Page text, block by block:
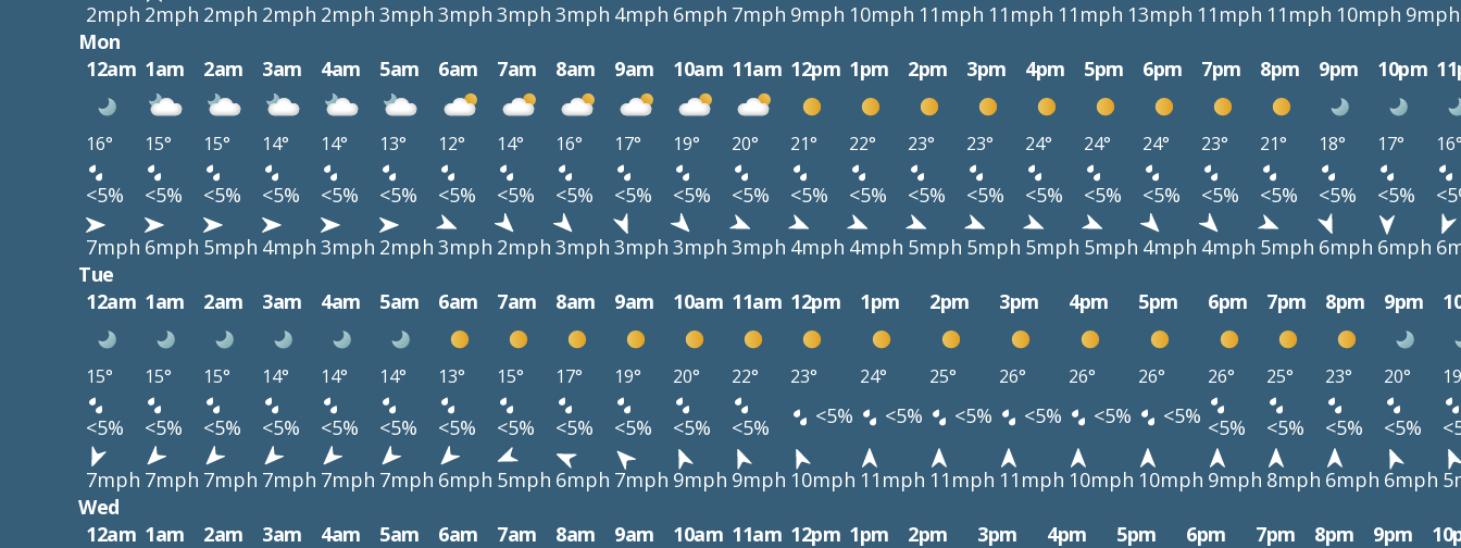
2mph 2mph 2mph 2mph 2mph 3mph 3mph 3mph 3mph 4mph 6mph 7mph 9mph 10mph 11mph 11mph 11mph 13mph 11mph 11mph 10mph 9mph
Mon
12am 1am 2am 3am 4am 5am 6am 7am 8am 9am 10am 11am 12pm 1pm 2pm 3pm 4pm 5pm 6pm 7pm 8pm 9pm 10pm
16° 15° 15° 14° 14° 13° 12° 14° 16° 17° 19° 20° 21° 22° 23° 23° 24° 24° 24° 23° 21° 18° 17°
<5% <5% <5% <5% <5% <5% <5% <5% <5% <5% <5% <5% <5% <5% <5% <5% <5% <5% <5% <5% <5% <5% <5%
7mph 6mph 5mph 4mph 3mph 2mph 3mph 2mph 3mph 3mph 3mph 3mph 4mph 4mph 5mph 5mph 5mph 5mph 4mph 4mph 5mph 6mph 6mph
Tue
12am 1am 2am 3am 4am 5am 6am 7am 8am 9am 10am 11am 12pm 1pm 2pm 3pm 4pm 5pm 6pm 7pm 8pm 9pm
15° 15° 15° 14° 14° 14° 13° 15° 17° 19° 20° 22° 23° 24° 25° 26° 26° 26° 26° 25° 23° 20°
<5% <5% <5% <5% <5% <5% <5% <5% <5% <5% <5% <5% <5% <5% <5% <5% <5% <5% <5% <5% <5% <5%
7mph 7mph 7mph 7mph 7mph 7mph 6mph 5mph 6mph 7mph 9mph 9mph 10mph 11mph 11mph 11mph 10mph 10mph 9mph 8mph 6mph 6mph
Wed
12am 1am 2am 3am 4am 5am 6am 7am 8am 9am 10am 11am 12pm 1pm 2pm 3pm 4pm 5pm 6pm 7pm 8pm 9pm